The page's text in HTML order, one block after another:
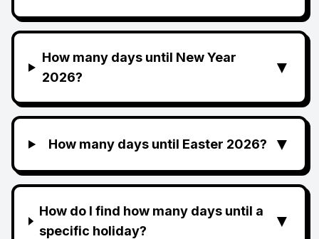
How many days until New Year
2026?
▼
How many days until Easter 2026? ▼
How do I find how many days until a
specific holiday?
▼